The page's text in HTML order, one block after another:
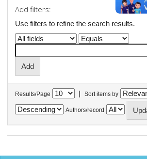
Add filters:
Use filters to refine the search results.
Results/Page | Sort items by
Authors/record